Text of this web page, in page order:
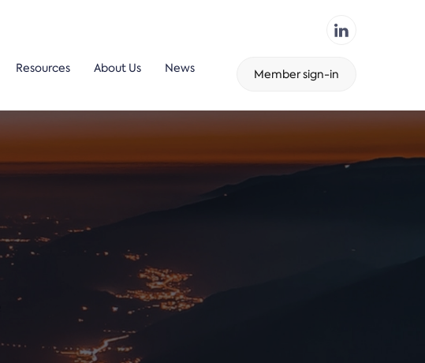
Resources About Us News Member sign-in